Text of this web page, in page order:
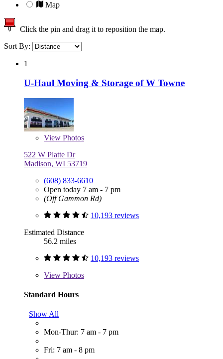
Map
Click the pin and drag it to reposition the map.
Sort By:
1
U-Haul Moving & Storage of W Towne
View Photos
522 W Platte Dr
Madison, WI 53719
(608) 833-6610
Open today 7 am - 7 pm
(Off Gammon Rd)
10,193 reviews
Estimated Distance
56.2 miles
10,193 reviews
View Photos
Standard Hours
Show All
Mon-Thur: 7 am - 7 pm
Fri: 7 am - 8 pm